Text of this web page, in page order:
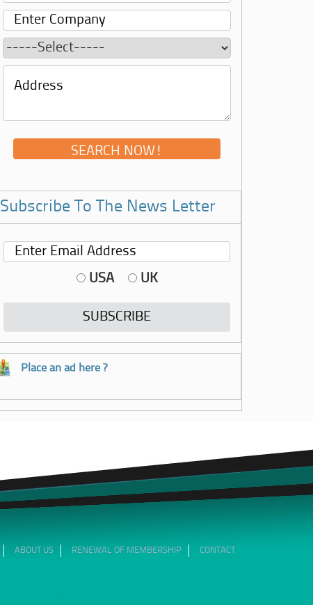
Subscribe To The News Letter
USA UK
Place an ad here ?
ABOUT US RENEWAL OF MEMBERSHIP CONTACT